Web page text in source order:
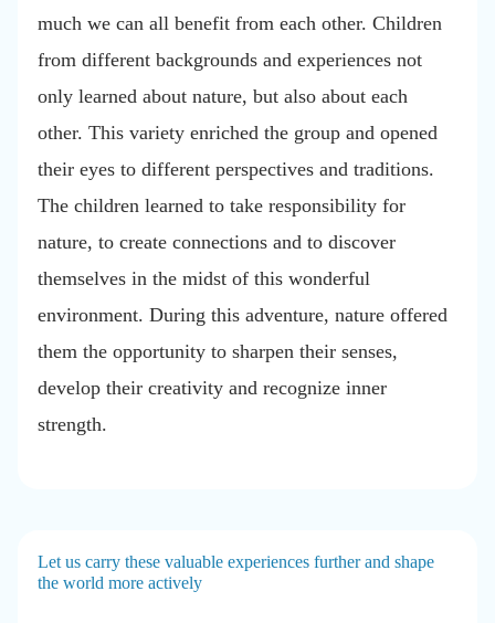
much we can all benefit from each other. Children
from different backgrounds and experiences not
only learned about nature, but also about each
other. This variety enriched the group and opened
their eyes to different perspectives and traditions.
The children learned to take responsibility for
nature, to create connections and to discover
themselves in the midst of this wonderful
environment. During this adventure, nature offered
them the opportunity to sharpen their senses,
develop their creativity and recognize inner
strength.
Let us carry these valuable experiences further and shape
the world more actively